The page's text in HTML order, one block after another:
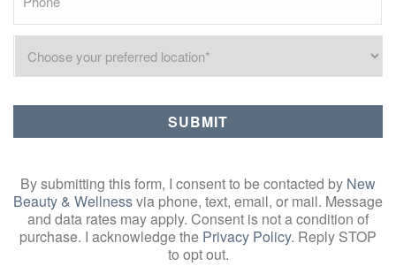
By submitting this form, I consent to be contacted by New
Beauty & Wellnessvia phone, text, email, or mail. Message
and data rates may apply. Consent is not a condition of
purchase. I acknowledge the Privacy Policy. Reply STOP
to opt out.